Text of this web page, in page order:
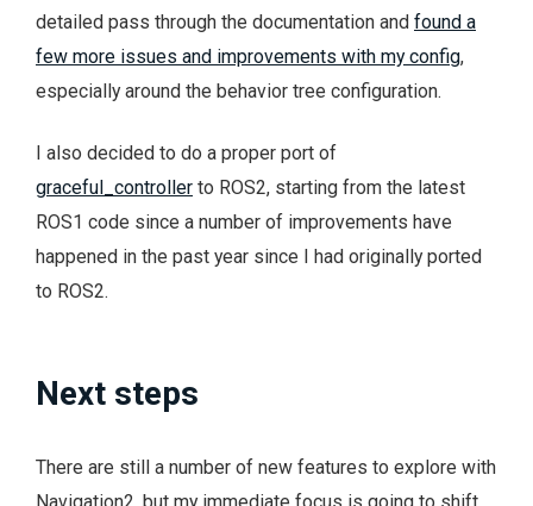
detailed pass through the documentation and found a
few more issues and improvements with my config,
especially around the behavior tree configuration.
I also decided to do a proper port of
graceful_controller to ROS2, starting from the latest
ROS1 code since a number of improvements have
happened in the past year since I had originally ported
to ROS2.
Next steps
There are still a number of new features to explore with